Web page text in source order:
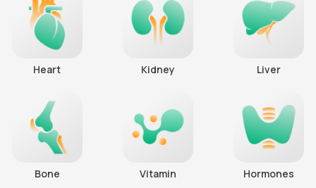
Heart Kidney Liver
Bone Vitamin Hormones